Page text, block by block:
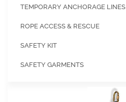
TEMPORARY ANCHORAGE LINES
ROPE ACCESS & RESCUE
SAFETY KIT
SAFETY GARMENTS